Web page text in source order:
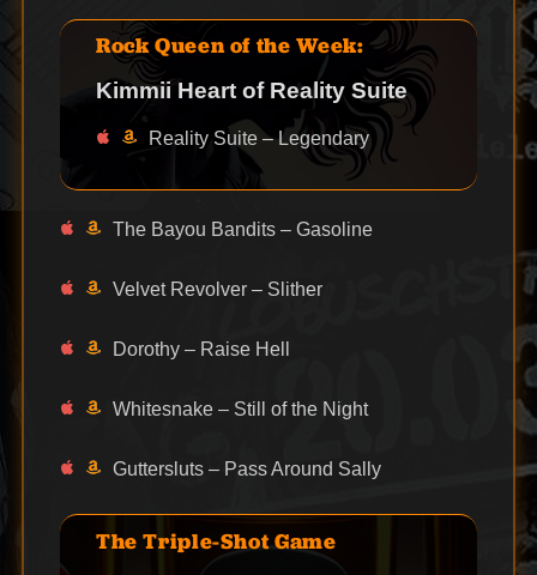
Rock Queen of the Week:
Kimmii Heart of Reality Suite
Reality Suite – Legendary
The Bayou Bandits – Gasoline
Velvet Revolver – Slither
Dorothy – Raise Hell
Whitesnake – Still of the Night
Guttersluts – Pass Around Sally
The Triple-Shot Game